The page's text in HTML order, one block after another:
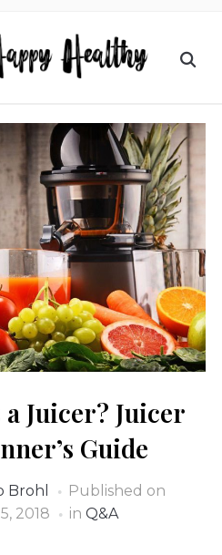
Juicer? Juicer
Guide
Brohl
Published on
2018
in Q&A